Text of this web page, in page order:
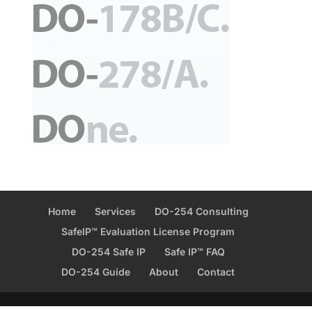
Home Services
DO-254 Consulting
SafeIP™ Evaluation License Program
DO-254 Safe IP
Safe IP™ FAQ
DO-254 Guide
About Contact